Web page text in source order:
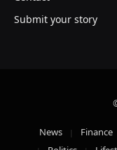
Submit your story
News Finance